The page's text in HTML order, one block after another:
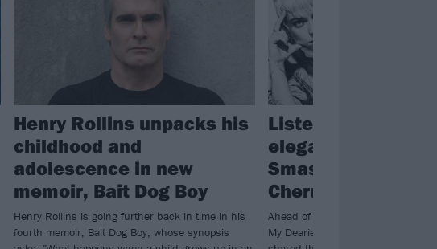
Henry Rollins unpacks his
childhood and
adolescence in new
memoir, Bait Dog Boy
Henry Rollins is going further back in time in his
fourth memoir, Bait Dog Boy, whose synopsis
Listen to BONES
elegant cover of
Smashing
Cherub Rock
Ahead of the covers album
My Dearies dropping next week,